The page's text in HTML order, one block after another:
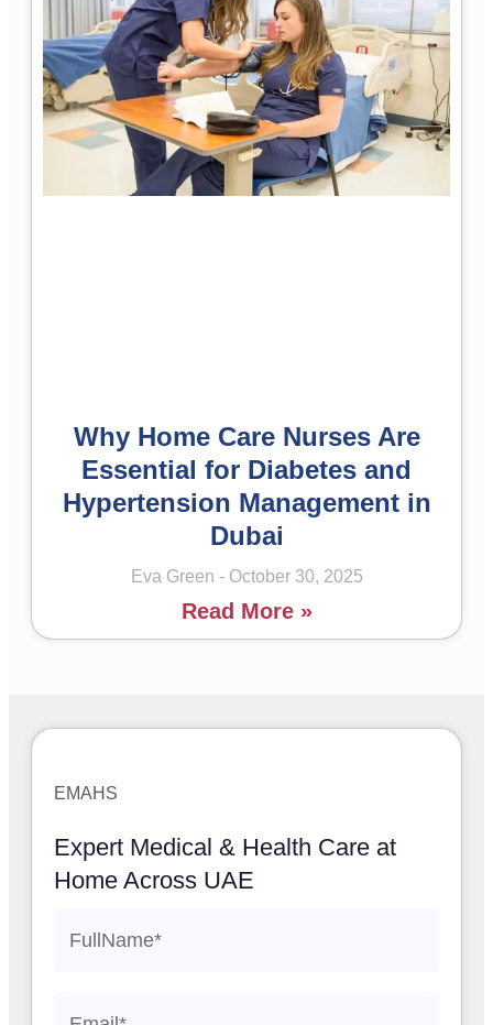
Why Home Care Nurses Are
Essential for Diabetes and
Hypertension Management in
Dubai
Eva Green October 30, 2025
Read More »
EMAHS
Expert Medical & Health Care at
Home Across UAE